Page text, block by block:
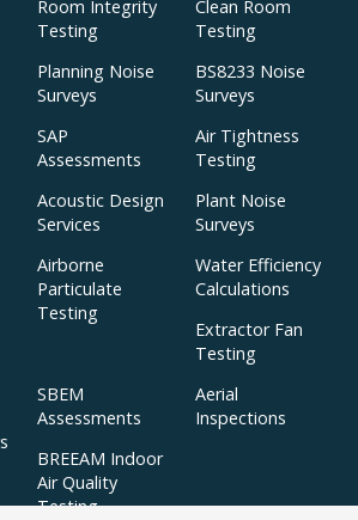
Room Integrity
Testing
Clean Room
Testing
Planning Noise
Surveys
BS8233 Noise
Surveys
SAP
Assessments
Air Tightness
Testing
Acoustic Design
Services
Plant Noise
Surveys
Airborne
Particulate
Testing
Water Efficiency
Calculations
Extractor Fan
Testing
SBEM
Assessments
Aerial
Inspections
BREEAM Indoor
Air Quality
Testing